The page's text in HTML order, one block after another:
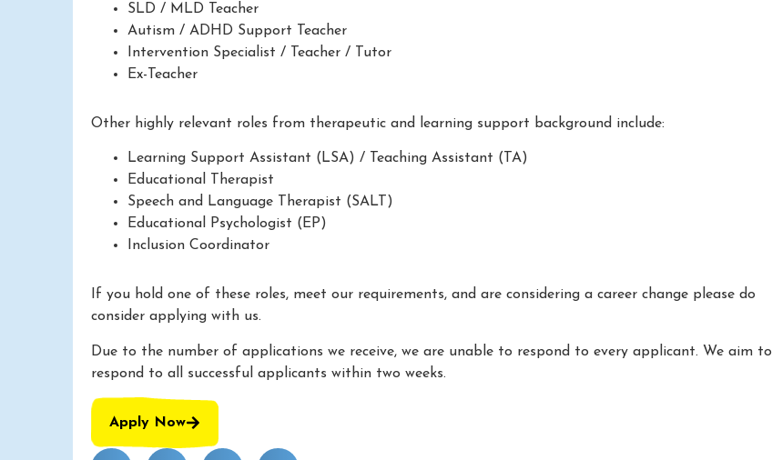
SLD / MLD Teacher
Autism / ADHD Support Teacher
Intervention Specialist / Teacher / Tutor
Ex-Teacher
Other highly relevant roles from therapeutic and learning support background include:
Learning Support Assistant (LSA) / Teaching Assistant (TA)
Educational Therapist
Speech and Language Therapist (SALT)
Educational Psychologist (EP)
Inclusion Coordinator
If you hold one of these roles, meet our requirements, and are considering a career change please do
consider applying with us.
Due to the number of applications we receive, we are unable to respond to every applicant. We aim to
respond to all successful applicants within two weeks.
Apply Now